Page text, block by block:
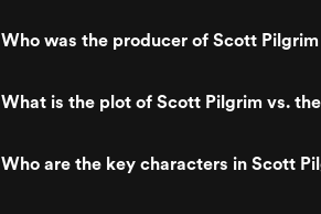
Who was the producer of Scott
What is the plot of Scott Pilgrim vs.
Who are the key characters in Scott